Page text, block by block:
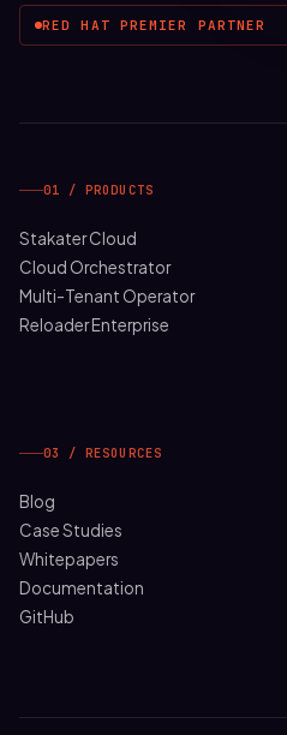
RED HAT PREMIER PARTNER
01 / PRODUCTS
Stakater Cloud
Cloud Orchestrator
Multi-Tenant Operator
Reloader Enterprise
03 / RESOURCES
Blog
Case Studies
Whitepapers
Documentation
GitHub